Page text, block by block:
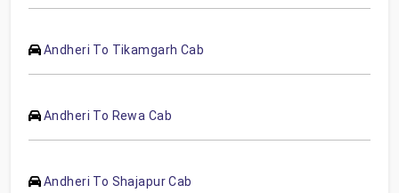
Andheri To Tikamgarh Cab
Andheri To Rewa Cab
Andheri To Shajapur Cab